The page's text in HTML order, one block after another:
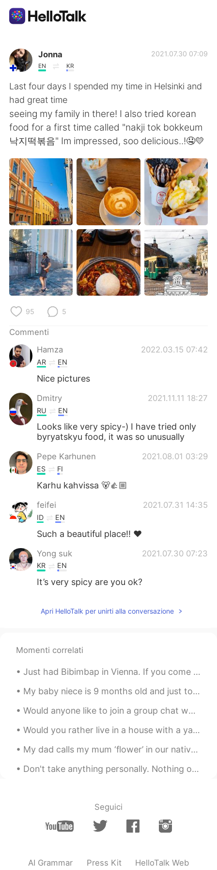
App di scambio linguistico
AI Grammar Checker
Italiano
English 简体中文
繁體中文 Español
العربية Français
Deutsch 日本語
한국어 Русский
ไทย Indonesia
Türkçe Tiếng Việt
Português
Jonna
EN KR
2021.07.30 07:09
Last four days I spended my time in Helsinki and
had great time
seeing my family in there! I also tried korean
food for a first time called "nakji tok bokkeum
낙지떡볶음" Im impressed, soo delicious..!🤤💛
95 5
Commenti
Hamza
2022.03.15 07:42
AR EN
Nice pictures
Dmitry 2021.11.11 18:27
RU EN
Looks like very spicy-) I have tried only
byryatskyu food, it was so unusually
Pepe Karhunen 2021.08.01 03:29
ES FI
Karhu kahvissa 🐻👍🏼
feifei 2021.07.31 14:35
ID EN
Such a beautiful place!! ❤️
Yong suk 2021.07.30 07:23
KR EN
It’s very spicy are you ok?
Apri HelloTalk per unirti alla conversazione
Momenti correlati
Just had Bibimbap in Vienna. If you come to Vienna and miss korean food make sure to check out th...
My baby niece is 9 months old and just took her first steps. I took a screenshot from the video h...
Would anyone like to join a group chat where you can practice English with me and other native sp...
Would you rather live in a house with a yard or an apartment? This couple is discussing that beca...
My dad calls my mum ‘flower’ in our native language and buys her🌹🌸🌺 🌼🌻🥀💐🌷every other week 💖💖💖💖💖💖
Don't take anything personally. Nothing others do is because of you. What others say and do is a ...
Seguici
AI Grammar Press Kit HelloTalk Web